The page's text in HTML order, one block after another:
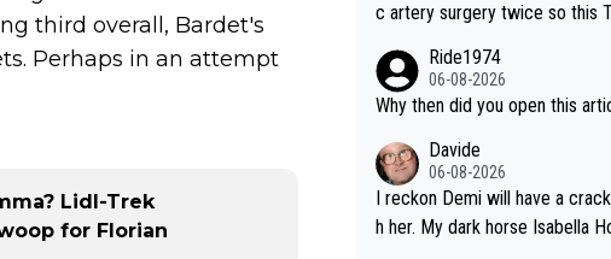
third overall, Bardet's
Perhaps in an attempt
Lidl-Trek
for Florian
c artery surgery twice so this
clowns should do their
Ride1974
06-08-2026
Why then did you open this
Davide
06-08-2026
I reckon Demi will have a
h her. My dark horse Isabella